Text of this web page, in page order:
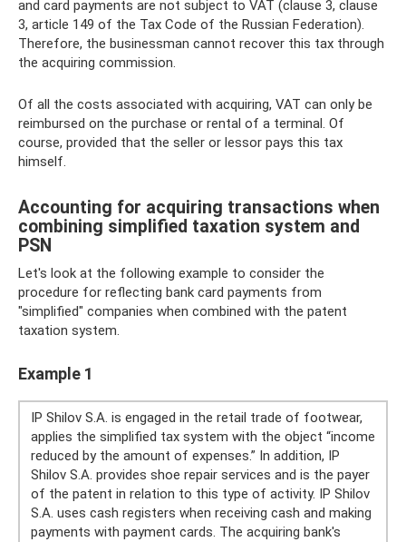
and card payments are not subject to VAT (clause 3, clause
3, article 149 of the Tax Code of the Russian Federation).
Therefore, the businessman cannot recover this tax through
the acquiring commission.
Of all the costs associated with acquiring, VAT can only be
reimbursed on the purchase or rental of a terminal. Of
course, provided that the seller or lessor pays this tax
himself.
Accounting for acquiring transactions when
combining simplified taxation system and
PSN
Let's look at the following example to consider the
procedure for reflecting bank card payments from
"simplified" companies when combined with the patent
taxation system.
Example 1
IP Shilov S.A. is engaged in the retail trade of footwear,
applies the simplified tax system with the object “income
reduced by the amount of expenses.” In addition, IP
Shilov S.A. provides shoe repair services and is the payer
of the patent in relation to this type of activity. IP Shilov
S.A. uses cash registers when receiving cash and making
payments with payment cards. The acquiring bank's